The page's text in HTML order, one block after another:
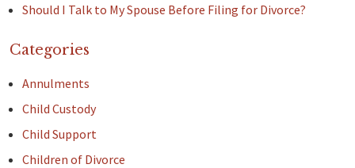
Should I Talk to My Spouse Before Filing for Divorce?
Categories
Annulments
Child Custody
Child Support
Children of Divorce